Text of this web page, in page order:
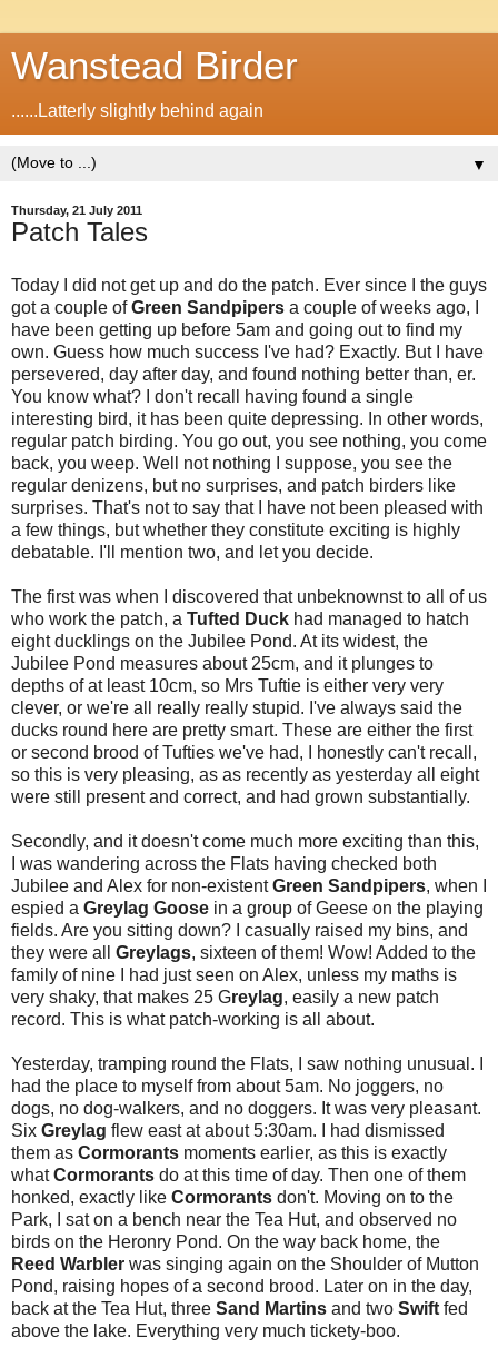
Wanstead Birder
......Latterly slightly behind again
▼
Thursday, 21 July 2011
Patch Tales
Today I did not get up and do the patch. Ever since I the guys
got a couple ofGreen Sandpipers a couple of weeks ago, I
have been getting up before 5am and going out to find my
own. Guess how much success I've had? Exactly. But I have
persevered, day after day, and found nothing better than, er.
You know what? I don't recall having found a single
interesting bird, it has been quite depressing. In other words,
regular patch birding. You go out, you see nothing, you come
back, you weep. Well not nothing I suppose, you see the
regular denizens, but no surprises, and patch birders like
surprises. That's not to say that I have not been pleased with
a few things, but whether they constitute exciting is highly
debatable. I'll mention two, and let you decide.
The first was when I discovered that unbeknownst to all of us
who work the patch, a Tufted Duck had managed to hatch
eight ducklings on the Jubilee Pond. At its widest, the
Jubilee Pond measures about 25cm, and it plunges to
depths of at least 10cm, so Mrs Tuftie is either very very
clever, or we're all really really stupid. I've always said the
ducks round here are pretty smart. These are either the first
or second brood of Tufties we've had, I honestly can't recall,
so this is very pleasing, as as recently as yesterday all eight
were still present and correct, and had grown substantially.
Secondly, and it doesn't come much more exciting than this,
I was wandering across the Flats having checked both
Jubilee and Alex for non-existentGreen Sandpipers, when I
espied a Greylag Goose in a group of Geese on the playing
fields. Are you sitting down? I casually raised my bins, and
they were all Greylags, sixteen of them! Wow! Added to the
family of nine I had just seen on Alex, unless my maths is
very shaky, that makes 25 Greylag, easily a new patch
record. This is what patch-working is all about.
Yesterday, tramping round the Flats, I saw nothing unusual. I
had the place to myself from about 5am. No joggers, no
dogs, no dog-walkers, and no doggers. It was very pleasant.
Six Greylag flew east at about 5:30am. I had dismissed
them as Cormorants moments earlier, as this is exactly
whatCormorants do at this time of day. Then one of them
honked, exactly like Cormorants don't. Moving on to the
Park, I sat on a bench near the Tea Hut, and observed no
birds on the Heronry Pond. On the way back home, the
Reed Warbler was singing again on the Shoulder of Mutton
Pond, raising hopes of a second brood. Later on in the day,
back at the Tea Hut, three Sand Martins and two Swift fed
above the lake. Everything very much tickety-boo.